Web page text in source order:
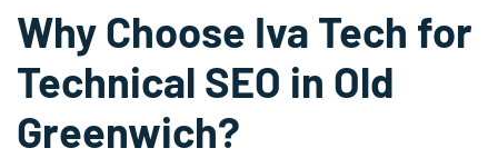
Why Choose Iva Tech for
Technical SEO in Old
Greenwich?